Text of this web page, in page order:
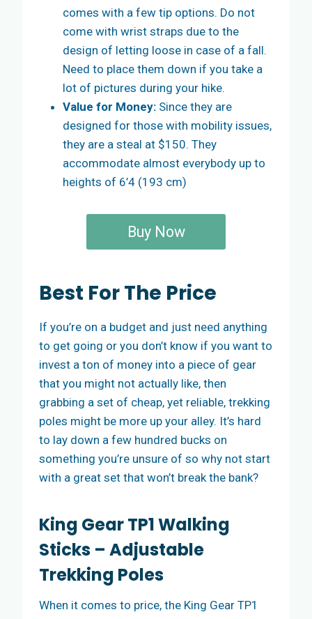
comes with a few tip options. Do not
come with wrist straps due to the
design of letting loose in case of a fall.
Need to place them down if you take a
lot of pictures during your hike.
Value for Money: Since they are
designed for those with mobility issues,
they are a steal at $150. They
accommodate almost everybody up to
heights of 6’4 (193 cm)
Buy Now
Best For The Price
If you’re on a budget and just need anything
to get going or you don’t know if you want to
invest a ton of money into a piece of gear
that you might not actually like, then
grabbing a set of cheap, yet reliable, trekking
poles might be more up your alley. It’s hard
to lay down a few hundred bucks on
something you’re unsure of so why not start
with a great set that won’t break the bank?
King Gear TP1 Walking
Sticks – Adjustable
Trekking Poles
When it comes to price, the King Gear TP1